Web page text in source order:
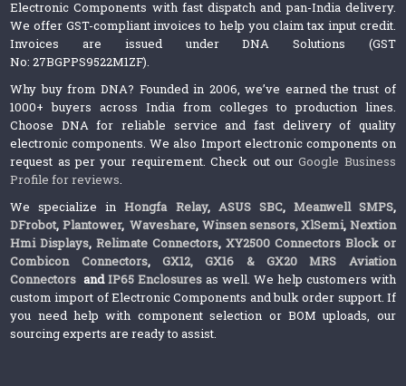
Electronic Components with fast dispatch and pan-India delivery.
We offer GST-compliant invoices to help you claim tax input credit.
Invoices are issued under DNA Solutions (GST
No: 27BGPPS9522M1ZF).
Why buy from DNA? Founded in 2006, we’ve earned the trust of
1000+ buyers across India from colleges to production lines.
Choose DNA for reliable service and fast delivery of quality
electronic components. We also Import electronic components on
request as per your requirement. Check out ourGoogle Business
Profile for reviews.
We specialize inHongfa Relay, ASUS SBC, Meanwell SMPS,
DFrobot, Plantower,Waveshare, Winsen sensors,XlSemi, Nextion
Hmi Displays,Relimate Connectors,XY2500 Connectors Block or
Combicon Connectors, GX12, GX16 & GX20 MRS Aviation
Connectors andIP65 Enclosures as well. We help customers with
custom import of Electronic Components and bulk order support. If
you need help with component selection or BOM uploads, our
sourcing experts are ready to assist.